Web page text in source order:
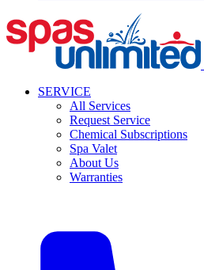
SERVICE
All Services
Request Service
Chemical Subscriptions
Spa Valet
About Us
Warranties